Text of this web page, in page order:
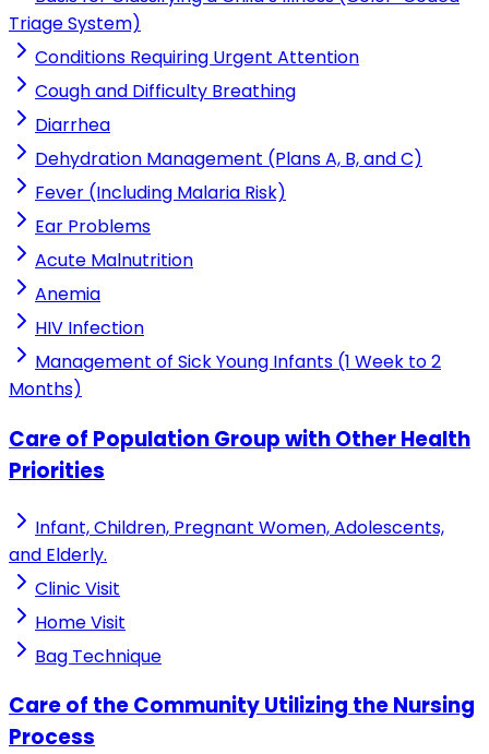
Triage System)
Conditions Requiring Urgent Attention
Cough and Difficulty Breathing
Diarrhea
Dehydration Management (Plans A, B, and C)
Fever (Including Malaria Risk)
Ear Problems
Acute Malnutrition
Anemia
HIV Infection
Management of Sick Young Infants (1 Week to 2
Months)
Care of Population Group with Other Health
Priorities
Infant, Children, Pregnant Women, Adolescents,
and Elderly.
Clinic Visit
Home Visit
Bag Technique
Care of the Community Utilizing the Nursing
Process